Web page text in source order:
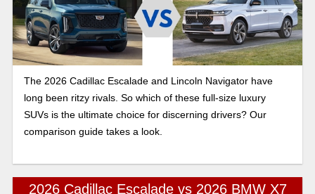
The 2026 Cadillac Escalade and Lincoln Navigator have
long been ritzy rivals. So which of these full-size luxury
SUVs is the ultimate choice for discerning drivers? Our
comparison guide takes a look.
2026 Cadillac Escalade vs 2026 BMW X7